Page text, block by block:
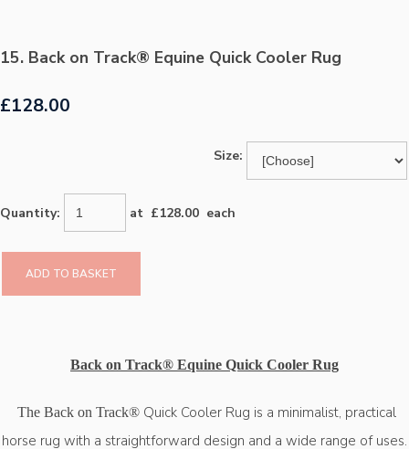
15. Back on Track® Equine Quick Cooler Rug
£128.00
Size:
Quantity: at £128.00 each
ADD TO BASKET
Back on Track® Equine Quick Cooler Rug
The Back on Track®Quick Cooler Rug is a minimalist, practical
horse rug with a straightforward design and a wide range of uses.